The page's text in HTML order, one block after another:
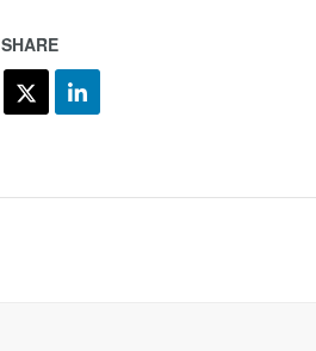
SHARE